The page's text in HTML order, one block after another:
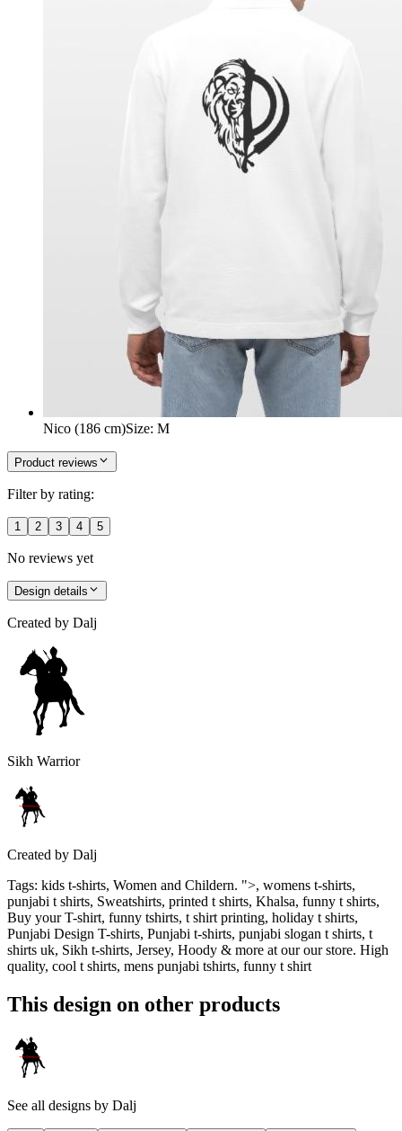
Nico (186 cm)Size: M
Product reviews
Filter by rating:
1 2 3 4 5
No reviews yet
Design details
Created by Dalj
Sikh Warrior
Created by Dalj
Tags: kids t-shirts, Women and Childern. ">, womens t-shirts,
punjabi t shirts, Sweatshirts, printed t shirts, Khalsa, funny t shirts,
Buy your T-shirt, funny tshirts, t shirt printing, holiday t shirts,
Punjabi Design T-shirts, Punjabi t-shirts, punjabi slogan t shirts, t
shirts uk, Sikh t-shirts, Jersey, Hoody & more at our our store. High
quality, cool t shirts, mens punjabi tshirts, funny t shirt
This design on other products
See all designs by Dalj